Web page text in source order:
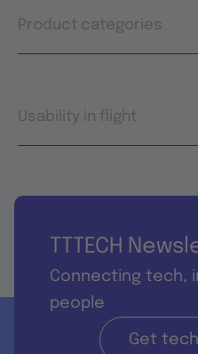
Product categories
Usability in flight
TTTECH
Connecting tech,
people
Get